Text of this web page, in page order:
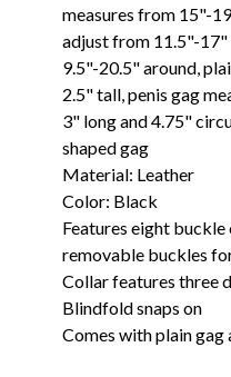
measures from 15"-
adjust from 11.5"-17"
9.5"-20.5" around,
2.5" tall, penis gag
3" long and 4.75"
shaped gag
Material: Leather
Color: Black
Features eight
removable buckles
Collar features three
Blindfold snaps on
Comes with plain gag